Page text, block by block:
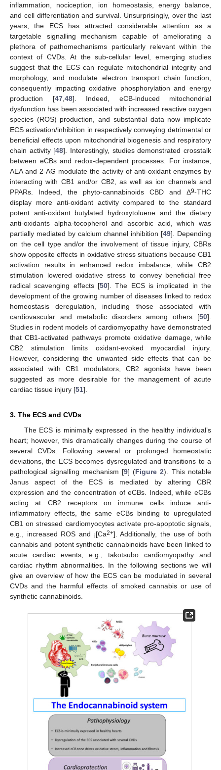
inflammation, nociception, ion homeostasis, energy balance,
and cell differentiation and survival. Unsurprisingly, over the last
years, the ECS has attracted considerable attention as a
targetable signalling mechanism capable of ameliorating a
plethora of pathomechanisms particularly relevant within the
context of CVDs. At the sub-cellular level, emerging studies
suggest that the ECS can regulate mitochondrial integrity and
morphology, and modulate electron transport chain function,
consequently impacting oxidative phosphorylation and energy
production [47,48]. Indeed, eCB-induced mitochondrial
dysfunction has been associated with increased reactive oxygen
species (ROS) production, and substantial data now implicate
ECS activation/inhibition in respectively conveying detrimental or
beneficial effects upon mitochondrial biogenesis and respiratory
chain activity [48]. Interestingly, studies demonstrated crosstalk
between eCBs and redox-dependent processes. For instance,
AEA and 2-AG modulate the activity of anti-oxidant enzymes by
interacting with CB1 and/or CB2, as well as ion channels and
PPARs. Indeed, the phyto-cannabinoids CBD and Δ9-THC
display more anti-oxidant activity compared to the standard
potent anti-oxidant butylated hydroxytoluene and the dietary
anti-oxidants alpha-tocopherol and ascorbic acid, which was
partially mediated by calcium channel inhibition [49]. Depending
on the cell type and/or the involvement of tissue injury, CBRs
show opposite effects in oxidative stress situations because CB1
activation results in enhanced redox imbalance, while CB2
stimulation lowered oxidative stress to convey beneficial free
radical scavenging effects [50]. The ECS is implicated in the
development of the growing number of diseases linked to redox
homeostasis deregulation, including those associated with
cardiovascular and metabolic disorders among others [50].
Studies in rodent models of cardiomyopathy have demonstrated
that CB1-activated pathways promote oxidative damage, while
CB2 stimulation limits oxidant-evoked myocardial injury.
However, considering the unwanted side effects that can be
associated with CB1 modulators, CB2 agonists have been
suggested as more desirable for the management of acute
cardiac tissue injury [51].
3. The ECS and CVDs
The ECS is minimally expressed in the healthy individual’s
heart; however, this dramatically changes during the course of
several CVDs. Following several or prolonged homeostatic
deviations, the ECS becomes dysregulated and transitions to a
pathological signalling mechanism [9] (Figure 2). This notable
Janus aspect of the ECS is mediated by altering CBR
expression and the concentration of eCBs. Indeed, while eCBs
acting at CB2 receptors on immune cells induce anti-
inflammatory effects, the same eCBs binding to upregulated
CB1 on stressed cardiomyocytes activate pro-apoptotic signals,
e.g., increased ROS and i[Ca2+]. Additionally, the use of both
cannabis and potent synthetic cannabinoids have been linked to
acute cardiac events, e.g., takotsubo cardiomyopathy and
cardiac rhythm abnormalities. In the following sections we will
give an overview of how the ECS can be modulated in several
CVDs and the harmful effects of smoked cannabis or use of
synthetic cannabinoids.